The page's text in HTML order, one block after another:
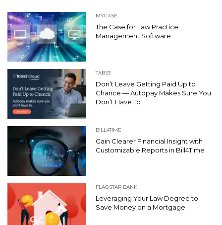
MYCASE
The Case for Law Practice
Management Software
TABS3
Don’t Leave Getting Paid Up to
Chance — Autopay Makes Sure You
Don’t Have To
BILL4TIME
Gain Clearer Financial Insight with
Customizable Reports in Bill4Time
FLAGSTAR BANK
Leveraging Your Law Degree to
Save Money on a Mortgage